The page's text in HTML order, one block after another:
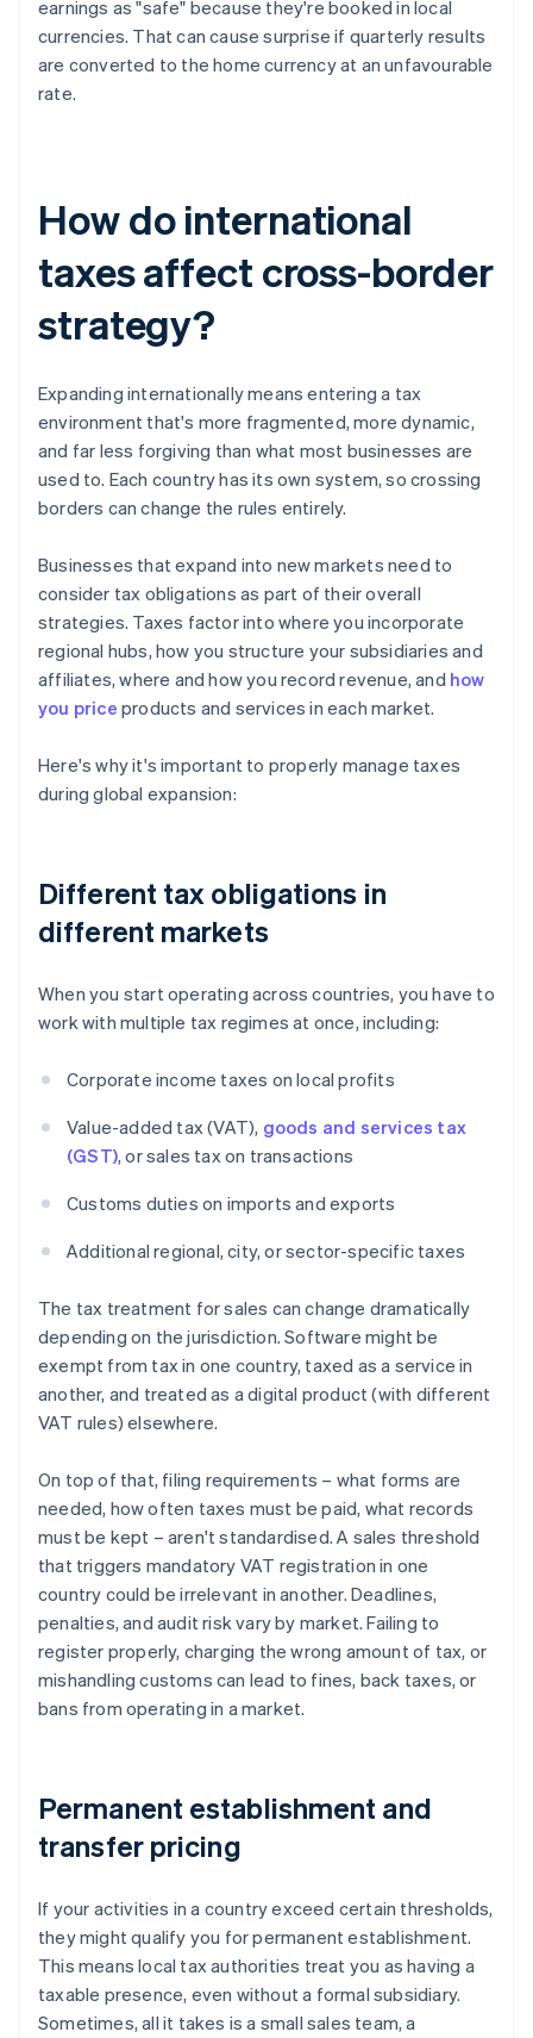
earnings as "safe" because they're booked in local
currencies. That can cause surprise if quarterly results
are converted to the home currency at an unfavourable
rate.
How do international
taxes affect cross-border
strategy?
Expanding internationally means entering a tax
environment that's more fragmented, more dynamic,
and far less forgiving than what most businesses are
used to. Each country has its own system, so crossing
borders can change the rules entirely.
Businesses that expand into new markets need to
consider tax obligations as part of their overall
strategies. Taxes factor into where you incorporate
regional hubs, how you structure your subsidiaries and
affiliates, where and how you record revenue, and how
you price products and services in each market.
Here's why it's important to properly manage taxes
during global expansion:
Different tax obligations in
different markets
When you start operating across countries, you have to
work with multiple tax regimes at once, including:
Corporate income taxes on local profits
Value-added tax (VAT), goods and services tax
(GST), or sales tax on transactions
Customs duties on imports and exports
Additional regional, city, or sector-specific taxes
The tax treatment for sales can change dramatically
depending on the jurisdiction. Software might be
exempt from tax in one country, taxed as a service in
another, and treated as a digital product (with different
VAT rules) elsewhere.
On top of that, filing requirements – what forms are
needed, how often taxes must be paid, what records
must be kept – aren't standardised. A sales threshold
that triggers mandatory VAT registration in one
country could be irrelevant in another. Deadlines,
penalties, and audit risk vary by market. Failing to
register properly, charging the wrong amount of tax, or
mishandling customs can lead to fines, back taxes, or
bans from operating in a market.
Permanent establishment and
transfer pricing
If your activities in a country exceed certain thresholds,
they might qualify you for permanent establishment.
This means local tax authorities treat you as having a
taxable presence, even without a formal subsidiary.
Sometimes, all it takes is a small sales team, a